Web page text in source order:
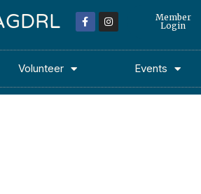
Member
Login
Volunteer Events